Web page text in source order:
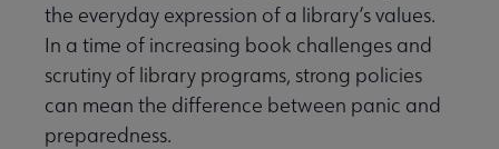
the everyday expression of a library’s values.
In a time of increasing book challenges and
scrutiny of library programs, strong policies
can mean the difference between panic and
preparedness.